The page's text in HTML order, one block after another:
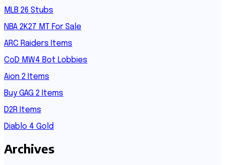
MLB 26 Stubs
NBA 2K27 MT For Sale
ARC Raiders Items
CoD MW4 Bot Lobbies
Aion 2 Items
Buy GAG 2 Items
D2R Items
Diablo 4 Gold
Archives